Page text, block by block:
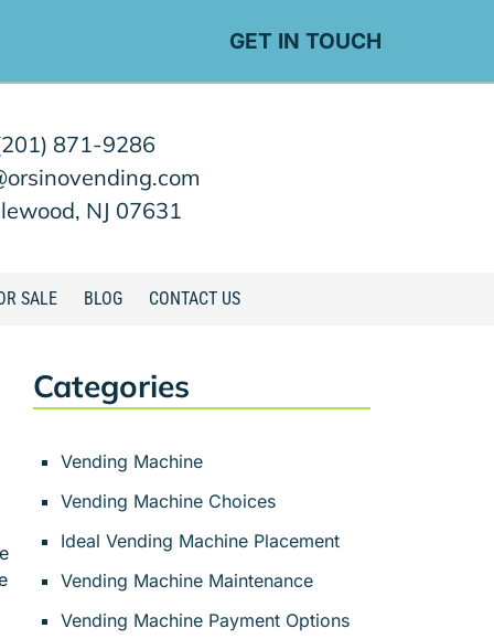
GET IN TOUCH
871-9286
NJ 07631
SALE BLOG CONTACT US
Categories
Vending Machine
Vending Machine Choices
Ideal Vending Machine Placement
Vending Machine Maintenance
Vending Machine Payment Options